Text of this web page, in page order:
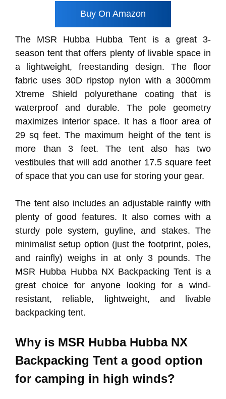
Buy On Amazon
The MSR Hubba Hubba Tent is a great 3-
season tent that offers plenty of livable space in
a lightweight, freestanding design. The floor
fabric uses 30D ripstop nylon with a 3000mm
Xtreme Shield polyurethane coating that is
waterproof and durable. The pole geometry
maximizes interior space. It has a floor area of
29 sq feet. The maximum height of the tent is
more than 3 feet. The tent also has two
vestibules that will add another 17.5 square feet
of space that you can use for storing your gear.
The tent also includes an adjustable rainfly with
plenty of good features. It also comes with a
sturdy pole system, guyline, and stakes. The
minimalist setup option (just the footprint, poles,
and rainfly) weighs in at only 3 pounds. The
MSR Hubba Hubba NX Backpacking Tent is a
great choice for anyone looking for a wind-
resistant, reliable, lightweight, and livable
backpacking tent.
Why is MSR Hubba Hubba NX
Backpacking Tent a good option
for camping in high winds?